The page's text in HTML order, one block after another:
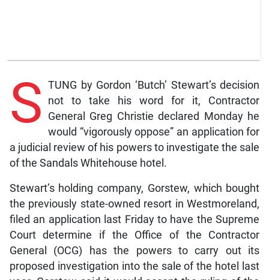
S TUNG by Gordon ‘Butch’ Stewart’s decision
not to take his word for it, Contractor
General Greg Christie declared Monday he
would “vigorously oppose” an application for
a judicial review of his powers to investigate the sale
of the Sandals Whitehouse hotel.
Stewart’s holding company, Gorstew, which bought
the previously state-owned resort in Westmoreland,
filed an application last Friday to have the Supreme
Court determine if the Office of the Contractor
General (OCG) has the powers to carry out its
proposed investigation into the sale of the hotel last